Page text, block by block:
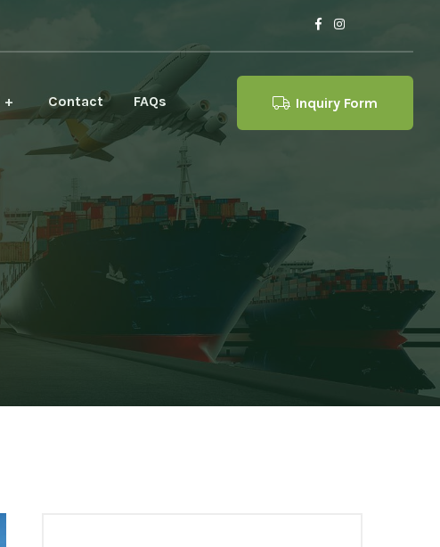
Contact FAQs Inquiry Form